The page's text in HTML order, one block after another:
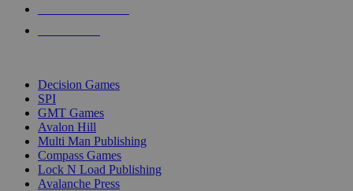
Decision Games
SPI
GMT Games
Avalon Hill
Multi Man Publishing
Compass Games
Lock N Load Publishing
Avalanche Press